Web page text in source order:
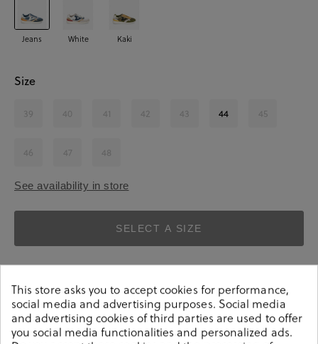
Jeans White Kaki
Size
39 40 41 42 43 44 45
46 47 48
See availability in store
SELECT A SIZE
This store asks you to accept cookies for performance,
social media and advertising purposes. Social media
and advertising cookies of third parties are used to offer
you social media functionalities and personalized ads.